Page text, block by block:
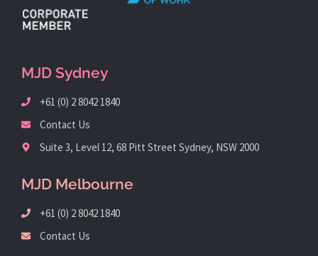
MJD Sydney
+61 (0) 2 8042 1840
Contact Us
Suite 3, Level 12, 68 Pitt Street Sydney, NSW 2000
MJD Melbourne
+61 (0) 2 8042 1840
Contact Us